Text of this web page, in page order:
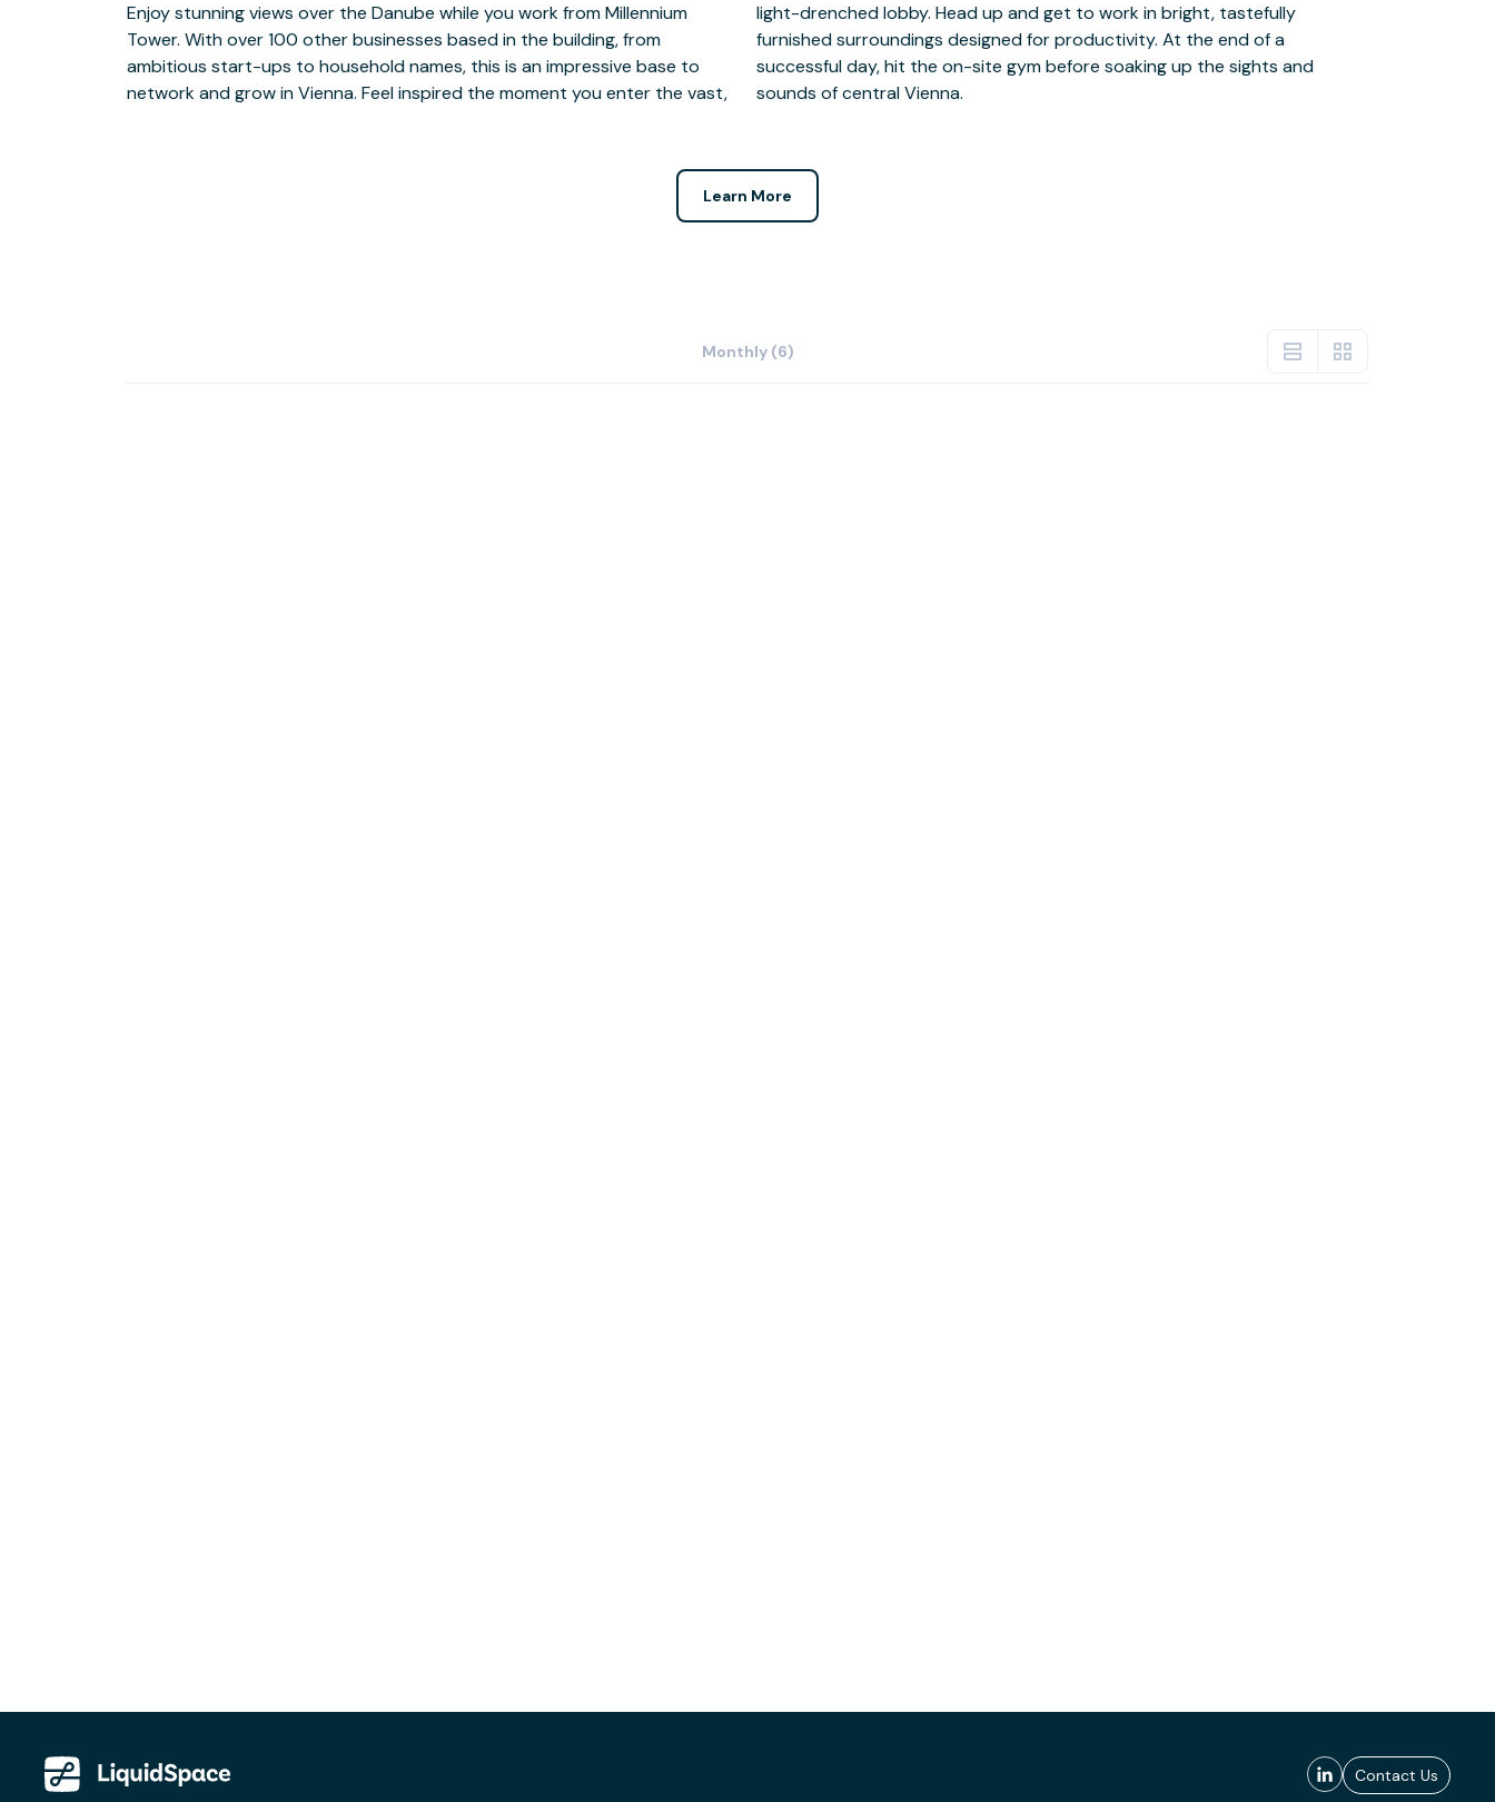
Enjoy stunning views over the Danube while you work from Millennium
Tower. With over 100 other businesses based in the building, from
ambitious start-ups to household names, this is an impressive base to
network and grow in Vienna. Feel inspired the moment you enter the vast,
light-drenched lobby. Head up and get to work in bright, tastefully
furnished surroundings designed for productivity. At the end of a
successful day, hit the on-site gym before soaking up the sights and
sounds of central Vienna.
Learn More
Monthly (6)
Contact Us